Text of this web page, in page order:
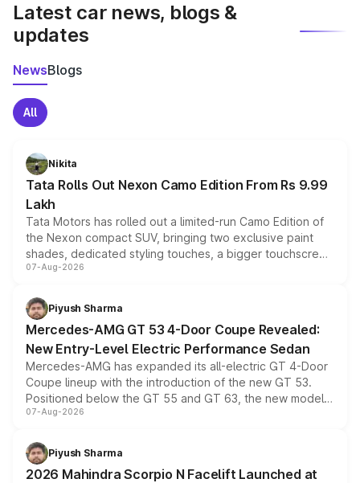
Latest car news, blogs &
updates
NewsBlogs
All
Nikita
Tata Rolls Out Nexon Camo Edition From Rs 9.99
Lakh
Tata Motors has rolled out a limited-run Camo Edition of
the Nexon compact SUV, bringing two exclusive paint
shades, dedicated styling touches, a bigger touchscreen
and a built-in dashcam, while keeping the existing range
choices unchanged across the model lineup for buyers.
07-Aug-2026
Piyush Sharma
Mercedes-AMG GT 53 4-Door Coupe Revealed:
New Entry-Level Electric Performance Sedan
Mercedes-AMG has expanded its all-electric GT 4-Door
Coupe lineup with the introduction of the new GT 53.
Positioned below the GT 55 and GT 63, the new model
combines dual-motor all-wheel drive, a high-performance
more accessible entry point into the brand's latest
electric performance sedan range.
07-Aug-2026
Piyush Sharma
2026 Mahindra Scorpio N Facelift Launched at